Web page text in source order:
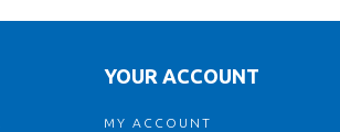
YOUR ACCOUNT
MY ACCOUNT